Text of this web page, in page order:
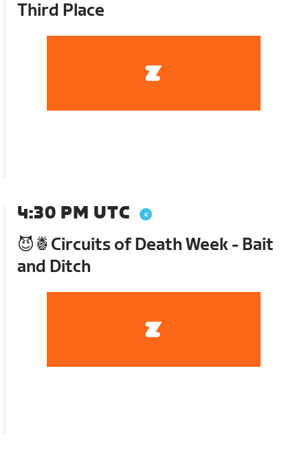
Third Place
4:30 PM UTC
😈🍍Circuits of Death Week - Bait
and Ditch